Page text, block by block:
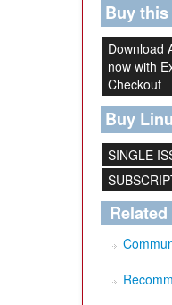
Buy
Download
now with
Checkout
Buy
SINGLE